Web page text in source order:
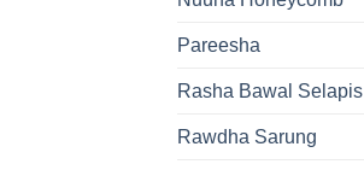
Pareesha
Rasha Bawal Selapis
Rawdha Sarung